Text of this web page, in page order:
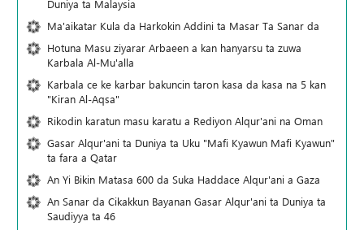
Duniya ta Malaysia
Ma'aikatar Kula da Harkokin Addini ta Masar Ta Sanar da
Hotuna Masu ziyarar Arbaeen a kan hanyarsu ta zuwa
Karbala Al-Mu'alla
Karbala ce ke karbar bakuncin taron kasa da kasa na 5 kan
"Kiran Al-Aqsa"
Rikodin karatun masu karatu a Rediyon Alqur'ani na Oman
Gasar Alqur'ani ta Duniya ta Uku "Mafi Kyawun Mafi Kyawun"
ta fara a Qatar
An Yi Bikin Matasa 600 da Suka Haddace Alqur'ani a Gaza
An Sanar da Cikakkun Bayanan Gasar Alqur'ani ta Duniya ta
Saudiyya ta 46